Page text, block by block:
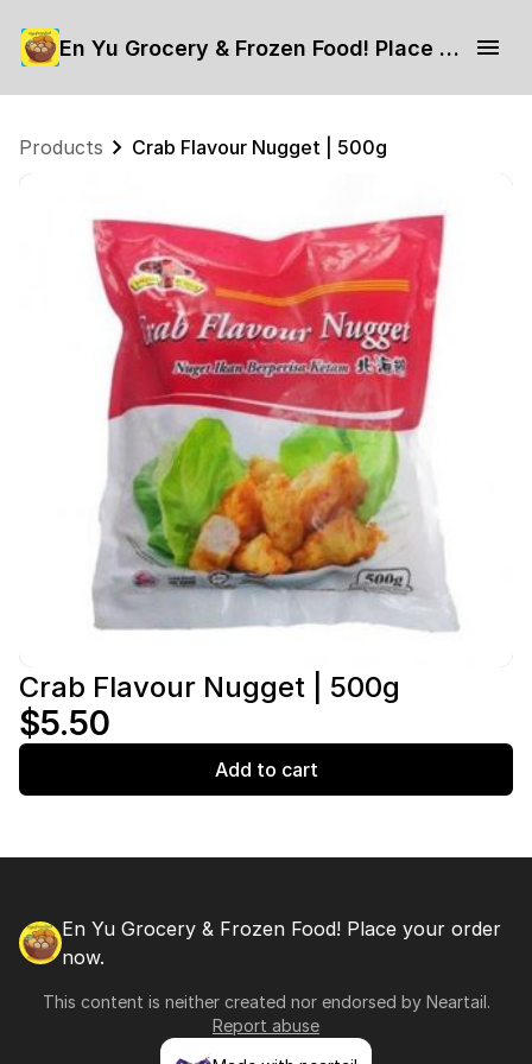
En Yu Grocery & Frozen Food! Place your order now.
Products Crab Flavour Nugget | 500g
Crab Flavour Nugget | 500g
$5.50
Add to cart
En Yu Grocery & Frozen Food! Place your order
now.
This content is neither created nor endorsed by Neartail.
Report abuse